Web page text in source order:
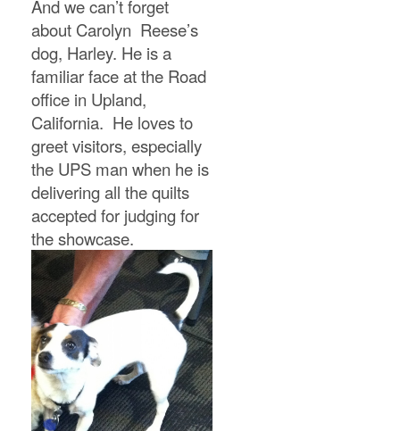
And we can’t forget
about Carolyn Reese’s
dog, Harley. He is a
familiar face at the Road
office in Upland,
California. He loves to
greet visitors, especially
the UPS man when he is
delivering all the quilts
accepted for judging for
the showcase.